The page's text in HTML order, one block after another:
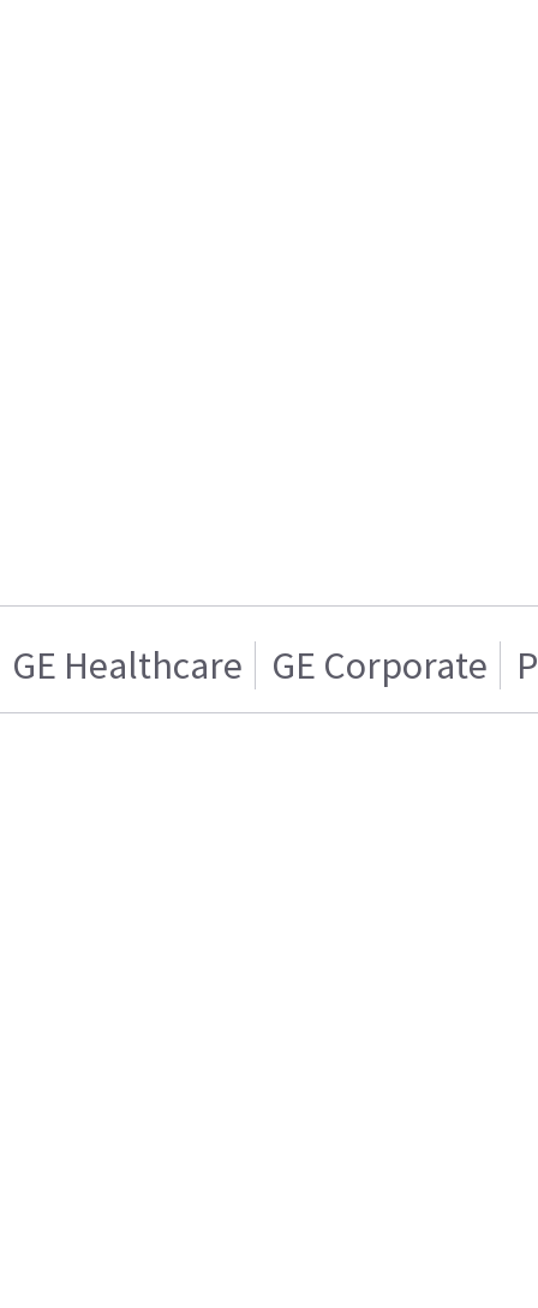
GE Healthcare GE Corporate